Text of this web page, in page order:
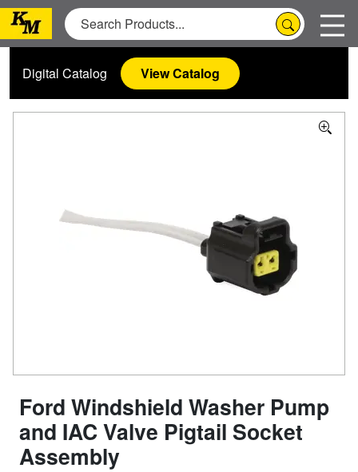
Digital Catalog View Catalog
Ford Windshield Washer Pump
and IAC Valve Pigtail Socket
Assembly